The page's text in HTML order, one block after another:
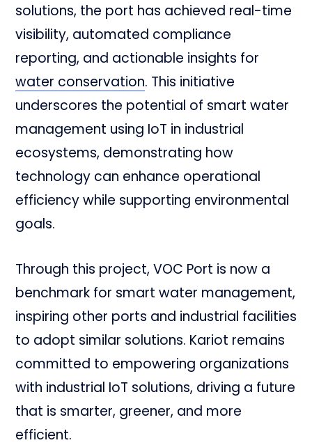
solutions, the port has achieved real-time
visibility, automated compliance
reporting, and actionable insights for
water conservation. This initiative
underscores the potential of smart water
management using IoT in industrial
ecosystems, demonstrating how
technology can enhance operational
efficiency while supporting environmental
goals.
Through this project, VOC Port is now a
benchmark for smart water management,
inspiring other ports and industrial facilities
to adopt similar solutions. Kariot remains
committed to empowering organizations
with industrial IoT solutions, driving a future
that is smarter, greener, and more
efficient.